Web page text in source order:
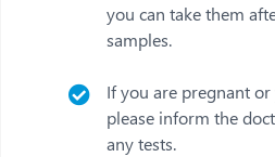
you can take them
samples.
If you are pregnant
please inform the
any tests.